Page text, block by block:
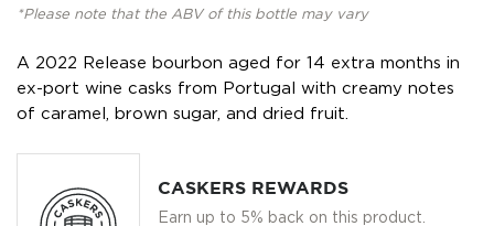
*Please note that the ABV of this bottle may vary
A 2022 Release bourbon aged for 14 extra months in
ex-port wine casks from Portugal with creamy notes
of caramel, brown sugar, and dried fruit.
CASKERS REWARDS
Earn up to 5% back on this product.